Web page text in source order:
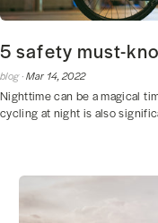
5 safety must-
blog ·Mar 14, 2022
Nighttime can be a magical
cycling at night is also